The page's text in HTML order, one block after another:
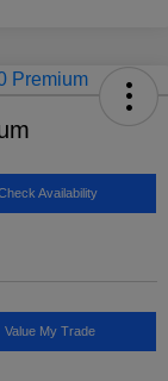
Availability
Value My Trade